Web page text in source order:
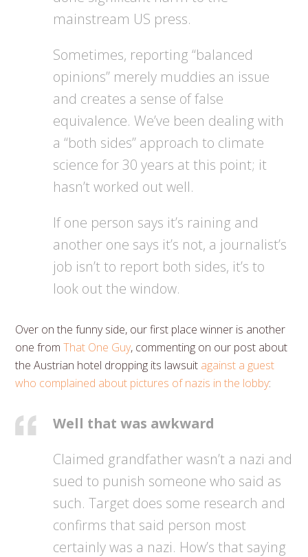
mainstream US press.
Sometimes, reporting “balanced
opinions” merely muddies an issue
and creates a sense of false
equivalence. We’ve been dealing with
a “both sides” approach to climate
science for 30 years at this point; it
hasn’t worked out well.
If one person says it’s raining and
another one says it’s not, a journalist’s
job isn’t to report both sides, it’s to
look out the window.
Over on the funny side, our first place winner is another
one fromThat One Guy, commenting on our post about
the Austrian hotel dropping its lawsuit against a guest
who complained about pictures of nazis in the lobby:
Well that was awkward
Claimed grandfather wasn’t a nazi and
sued to punish someone who said as
such. Target does some research and
confirms that said person most
certainly was a nazi. How’s that saying